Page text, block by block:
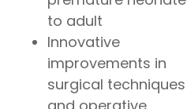
to adult
Innovative
improvements in
surgical techniques